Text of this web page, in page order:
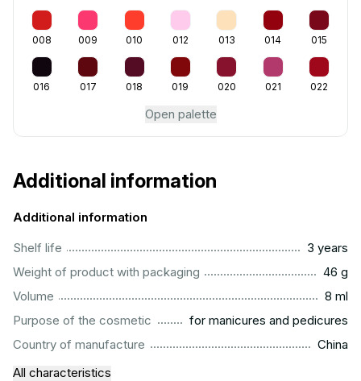
008 009 010 012 013 014 015
016 017 018 019 020 021 022
Open palette
Additional information
Additional information
Shelf life
3 years
Weight of product with packaging
46 g
Volume
8 ml
Purpose of the cosmetic
for manicures and pedicures
Country of manufacture
China
All characteristics